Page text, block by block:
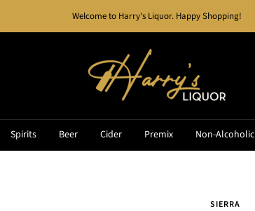
Welcome to Harry's Liquor. Happy Shopping!
Liquor
Spirits Beer Cider Premix Non-Alcoholic
SIERRA